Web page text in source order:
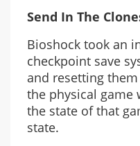
Send In The
Bioshock took an
checkpoint save
and resetting
the physical
the state of that
state.